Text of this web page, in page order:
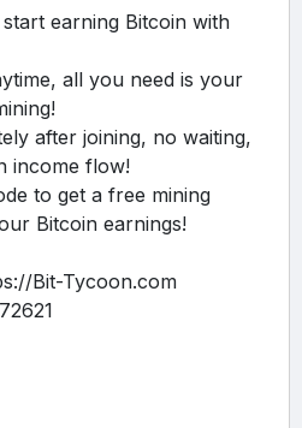
earning Bitcoin with
all you need is your
after joining, no waiting,
income flow!
to get a free mining
Bitcoin earnings!
Bit-Tycoon.com